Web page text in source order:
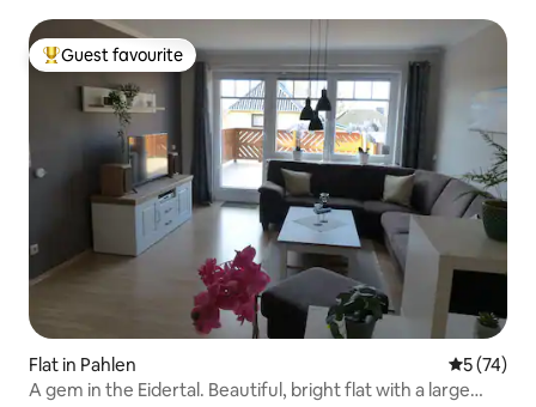
Top guest favourite
Guest favourite
Flat in Pahlen 5 out of 5
5 (74)
A gem in the Eidertal. Beautiful, bright flat with a large